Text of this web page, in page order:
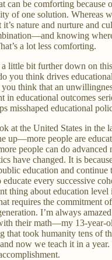
can be comforting because
of one solution. Whereas
nature and nurture and
knowing
a lot less comforting.
a little bit further down on
you think drives
think that an
in educational outcomes
misshaped educational
at the United States in the
up—more people are
people can do advanced
have changed. It is
education and continue
every successive
thing about education level
requires the commitment
I’m always
their math—my 13-year-
that took humanity tens of
now we teach it in a year.